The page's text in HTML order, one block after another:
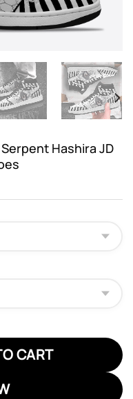
Hashira JD
Hashira JD Sneakers
CART